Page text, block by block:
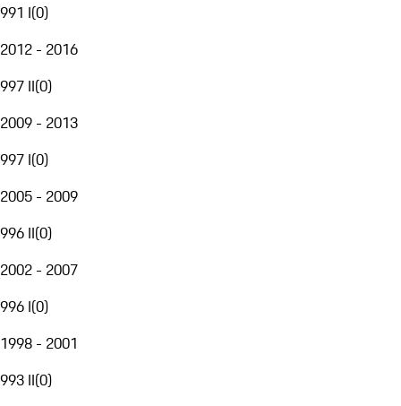
991 I(0)
2012 - 2016
997 II(0)
2009 - 2013
997 I(0)
2005 - 2009
996 II(0)
2002 - 2007
996 I(0)
1998 - 2001
993 II(0)